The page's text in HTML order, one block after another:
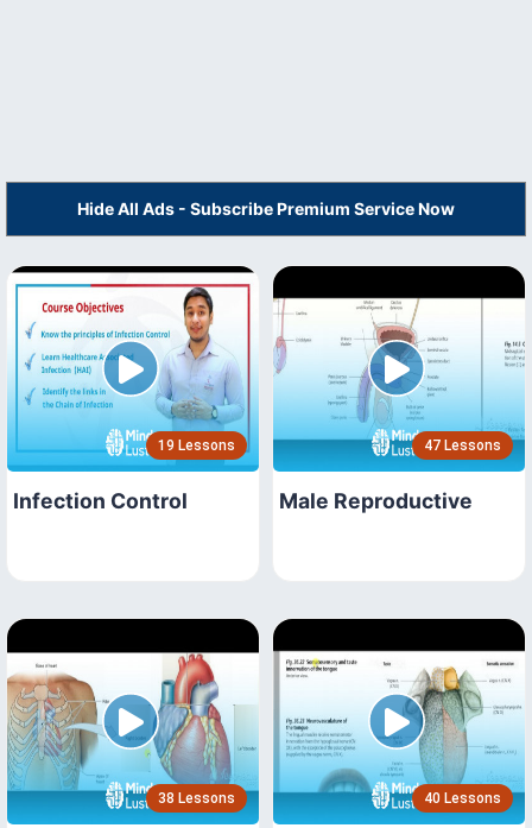
Hide All Ads - Subscribe Premium Service Now
19 Lessons
Infection Control
47 Lessons
Male Reproductive
38 Lessons 40 Lessons